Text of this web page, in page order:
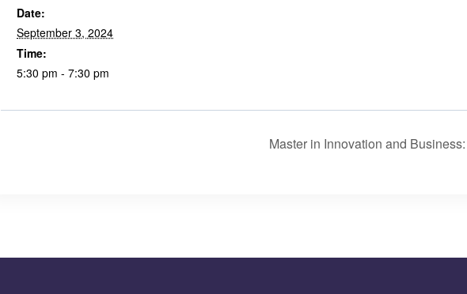
Date:
September 3, 2024
Time:
5:30 pm - 7:30 pm
Master in Innovation and